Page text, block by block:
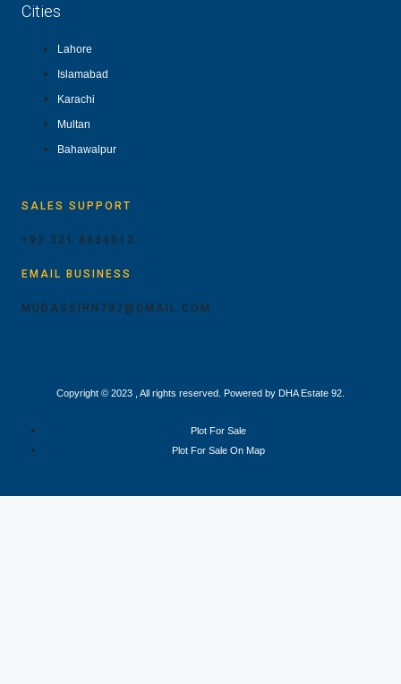
Cities
Lahore
Islamabad
Karachi
Multan
Bahawalpur
SALES SUPPORT
+92 321 8834012
EMAIL BUSINESS
MUDASSIRN797@GMAIL.COM
Copyright © 2023 , All rights reserved. Powered by DHA Estate 92.
Plot For Sale
Plot For Sale On Map